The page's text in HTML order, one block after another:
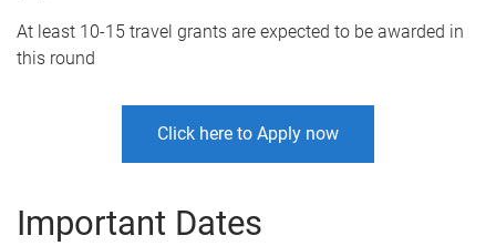
At least 10-15 travel grants are expected to be awarded in
this round
Click here to Apply now
Important Dates